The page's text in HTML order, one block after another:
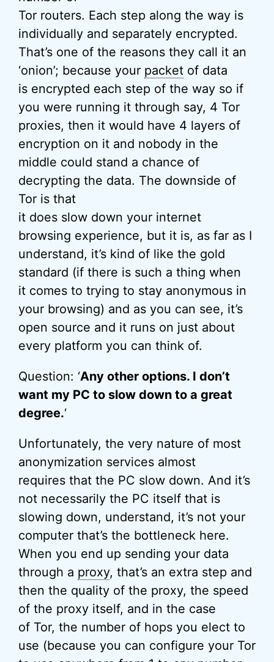
Tor routers. Each step along the way is
individually and separately encrypted.
That’s one of the reasons they call it an
‘onion’; because your packet of data
is encrypted each step of the way so if
you were running it through say, 4 Tor
proxies, then it would have 4 layers of
encryption on it and nobody in the
middle could stand a chance of
decrypting the data. The downside of
Tor is that
it does slow down your internet
browsing experience, but it is, as far as I
understand, it’s kind of like the gold
standard (if there is such a thing when
it comes to trying to stay anonymous in
your browsing) and as you can see, it’s
open source and it runs on just about
every platform you can think of.
Question: ‘Any other options. I don’t
want my PC to slow down to a great
degree.‘
Unfortunately, the very nature of most
anonymization services almost
requires that the PC slow down. And it’s
not necessarily the PC itself that is
slowing down, understand, it’s not your
computer that’s the bottleneck here.
When you end up sending your data
through a proxy, that’s an extra step and
then the quality of the proxy, the speed
of the proxy itself, and in the case
of Tor, the number of hops you elect to
use (because you can configure your Tor